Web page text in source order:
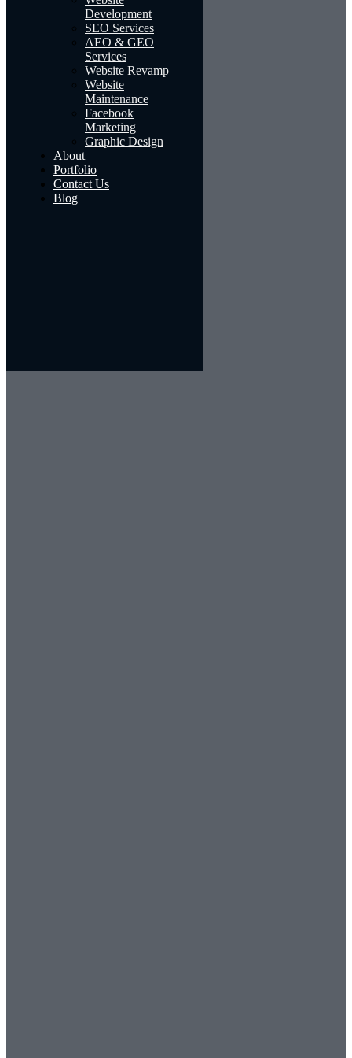
Development
SEO Services
AEO & GEO
Services
Website Revamp
Website
Maintenance
Facebook
Marketing
Graphic Design
About
Portfolio
Contact Us
Blog